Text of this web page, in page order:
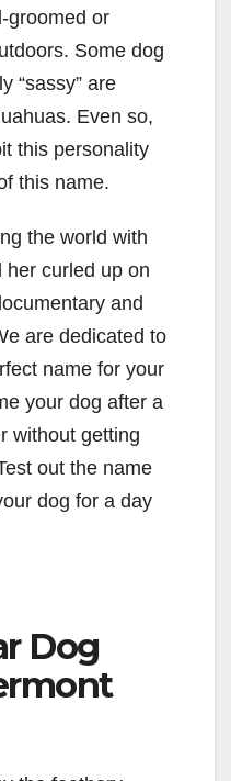
groomed or
Some dog
“sassy” are
Even so,
this personality
this name.
the world with
her curled up on
and
are dedicated to
name for your
your dog after a
without getting
out the name
dog for a day
Dog